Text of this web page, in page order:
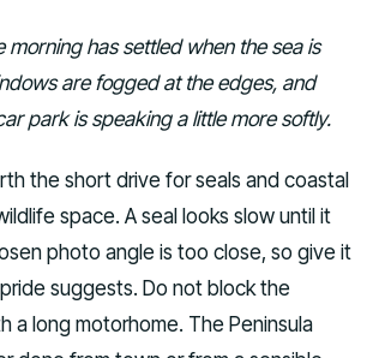
morning has settled when the sea is
are fogged at the edges, and
park is speaking a little more softly.
the short drive for seals and coastal
space. A seal looks slow until it
photo angle is too close, so give it
suggests. Do not block the
a long motorhome. The Peninsula